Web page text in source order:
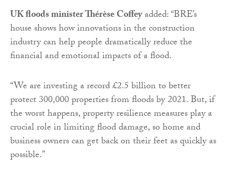
UK floods minister Thérèse Coffeyadded: “BRE’s
house shows how innovations in the construction
industry can help people dramatically reduce the
financial and emotional impacts of a flood.
“We are investing a record £2.5 billion to better
protect 300,000 properties from floods by 2021. But, if
the worst happens, property resilience measures play a
crucial role in limiting flood damage, so home and
business owners can get back on their feet as quickly as
possible.”